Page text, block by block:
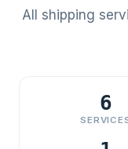
All shipping
6